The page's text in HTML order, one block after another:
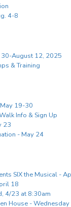
4-8
30-August 12, 2025
& Training
19-30
Info & Sign Up
23
- May 24
SIX the Musical -
18
4/23 at 8:30am
House -